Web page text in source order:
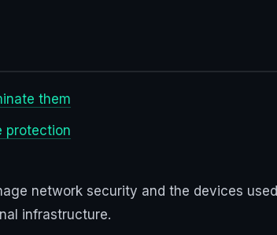
them
protection
network security and the devices
infrastructure.